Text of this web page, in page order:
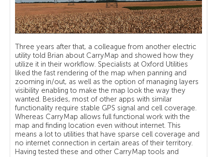
Three years after that, a colleague from another electric
utility told Brian about CarryMap and showed how they
utilize it in their workflow. Specialists at Oxford Utilities
liked the fast rendering of the map when panning and
zooming in/out, as well as the option of managing layers
visibility enabling to make the map look the way they
wanted. Besides, most of other apps with similar
functionality require stable GPS signal and cell coverage.
Whereas CarryMap allows full functional work with the
map and finding location even without internet. This
means a lot to utilities that have sparse cell coverage and
no internet connection in certain areas of their territory.
Having tested these and other CarryMap tools and